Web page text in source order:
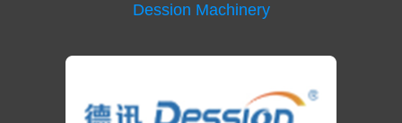
Dession Machinery